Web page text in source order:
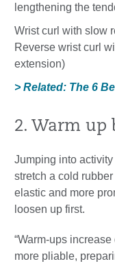
lengthening the
Wrist curl with slow
Reverse wrist curl
extension)
> Related: The 6
2. Warm up
Jumping into
stretch a cold
elastic and more
loosen up first.
“Warm-ups
more pliable,